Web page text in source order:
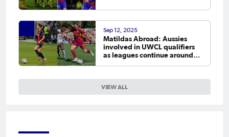
VIEW ALL
Sep 12, 2025
Matildas Abroad: Aussies
involved in UWCL qualifiers
as leagues continue around